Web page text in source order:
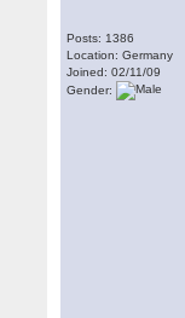
Posts: 1386
Location: Germany
Joined: 02/11/09
Gender: